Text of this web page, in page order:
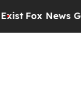
Fox News Goes